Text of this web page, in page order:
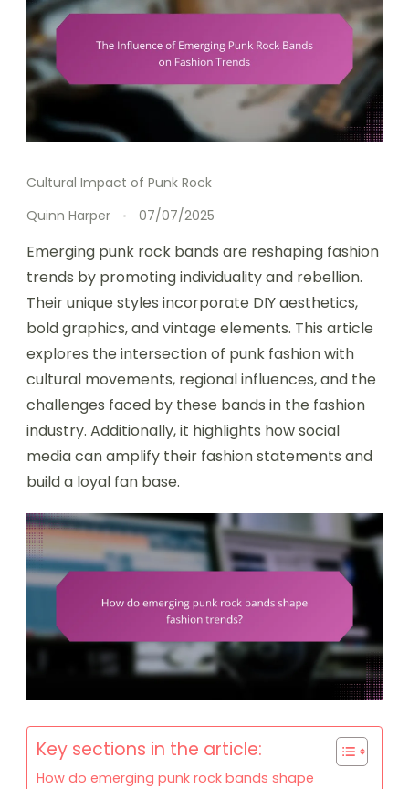
Cultural Impact of Punk Rock
Quinn Harper
07/07/2025
Emerging punk rock bands are reshaping fashion
trends by promoting individuality and rebellion.
Their unique styles incorporate DIY aesthetics,
bold graphics, and vintage elements. This article
explores the intersection of punk fashion with
cultural movements, regional influences, and the
challenges faced by these bands in the fashion
industry. Additionally, it highlights how social
media can amplify their fashion statements and
build a loyal fan base.
Key sections in the article:
How do emerging punk rock bands shape